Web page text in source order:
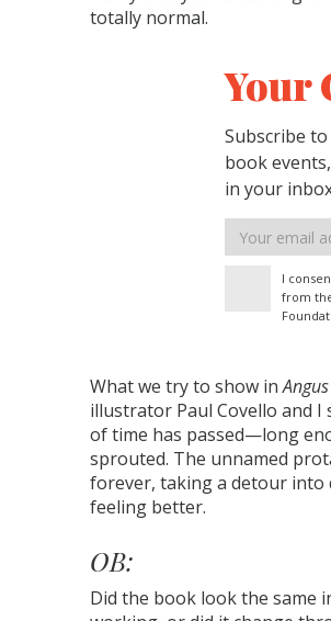
totally normal.
Your
Subscribe
book
in your
Email
address
I
from
What we try to show in
illustrator Paul Covello and
of time has passed—long
sprouted. The unnamed
forever, taking a detour into
feeling better.
OB:
Did the book look the same